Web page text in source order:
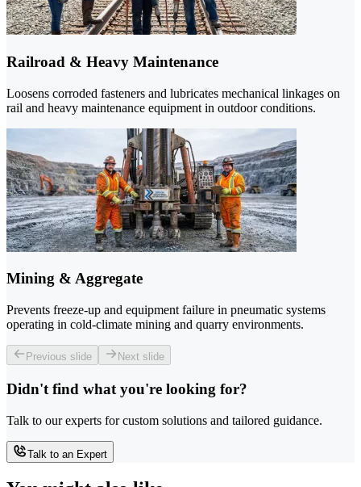
Railroad & Heavy Maintenance
Loosens corroded fasteners and lubricates mechanical linkages on
rail and heavy maintenance equipment in outdoor conditions.
Mining & Aggregate
Prevents freeze-up and equipment failure in pneumatic systems
operating in cold-climate mining and quarry environments.
Previous slide Next slide
Didn't find what you're looking for?
Talk to our experts for custom solutions and tailored guidance.
Talk to an Expert